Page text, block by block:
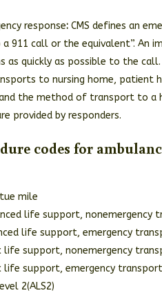
response:CMS defines an
911 call or the equivalent”. An
as quickly as possible to the
to nursing home, patient
the method of transport to a
provided by responders.
codes for
mile
life support, nonemergency
life support, emergency
life support, nonemergency
life support, emergency
2(ALS2)